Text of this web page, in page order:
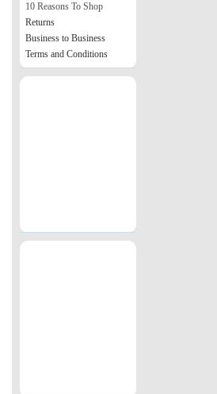
10 Reasons To Shop
Returns
Business to Business
Terms and Conditions